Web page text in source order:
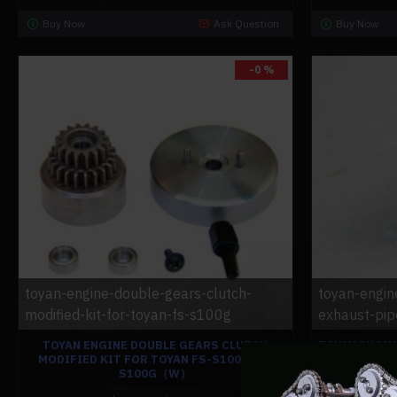
Buy Now Ask Question Buy Now
-0 %
toyan-engine-double-gears-clutch-
modified-kit-for-toyan-fs-s100g
TOYAN ENGINE DOUBLE GEARS CLUTCH
MODIFIED KIT FOR TOYAN FS-S100G FS-
S100G（W）
toyan-
exhaust-
TOYAN